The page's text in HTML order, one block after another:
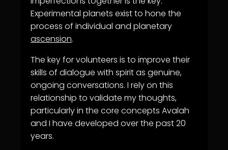
Experimental planets exist to hone the
process of individual and planetary
ascension.
The key for volunteers is to improve their
skills of dialogue with spirit as genuine,
ongoing conversations. I rely on this
relationship to validate my thoughts,
particularly in the core concepts Avalah
and I have developed over the past 20
years.